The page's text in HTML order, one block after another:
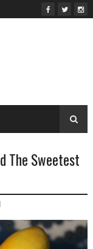
The Sweetest